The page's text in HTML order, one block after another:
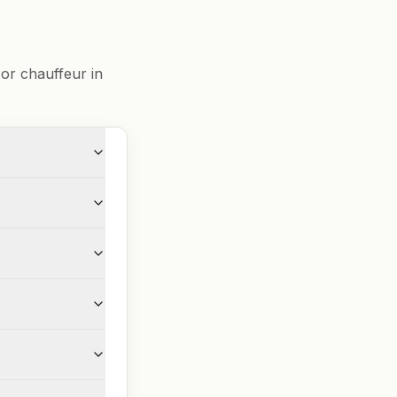
chauffeur in